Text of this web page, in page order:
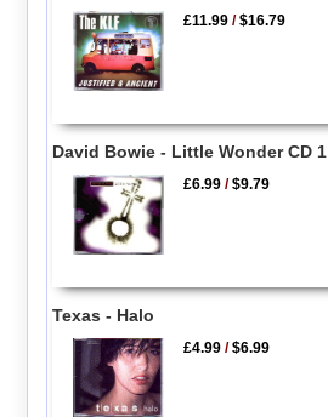
£11.99 /$16.79
David Bowie - Little Wonder CD 1
£6.99 /$9.79
Texas - Halo
£4.99 /$6.99